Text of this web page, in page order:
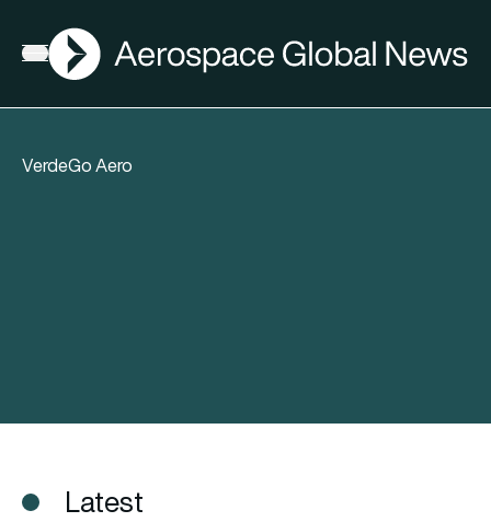
Open menu
AGN
VerdeGo Aero
Latest